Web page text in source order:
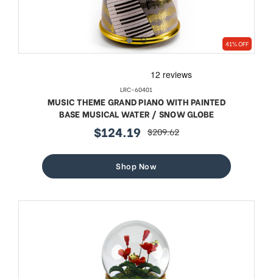
41% OFF
LRC-60401
MUSIC THEME GRAND PIANO WITH PAINTED
BASE MUSICAL WATER / SNOW GLOBE
sale
$124.19 regular
$209.62
Shop Now